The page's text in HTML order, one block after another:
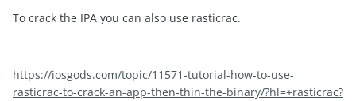
To crack the IPA you can also use rasticrac.
https://iosgods.com/topic/11571-tutorial-how-to-use-
rasticrac-to-crack-an-app-then-thin-the-binary/?hl=+rasticrac?